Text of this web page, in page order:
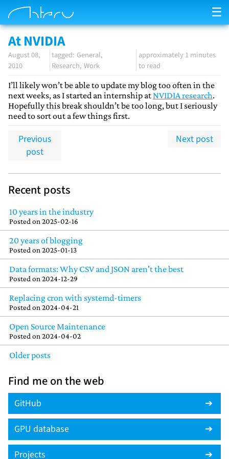
☰
At NVIDIA
August 08,
2010
General
Research Work
approximately 1 minutes
to read
I’ll likely won’t be able to update my blog too often in the
next weeks, as I started an internship atNVIDIA research.
Hopefully this break shouldn’t be too long, but I seriously
need to sort out a few things first.
Previous
post
Next post
Recent posts
10 years in the industry
Posted on 2025-02-16
20 years of blogging
Posted on 2025-01-13
Data formats: Why CSV and JSON aren't the best
Posted on 2024-12-29
Replacing cron with systemd-timers
Posted on 2024-04-21
Open Source Maintenance
Posted on 2024-04-02
Older posts
Find me on the web
GitHub
GPU database
Projects